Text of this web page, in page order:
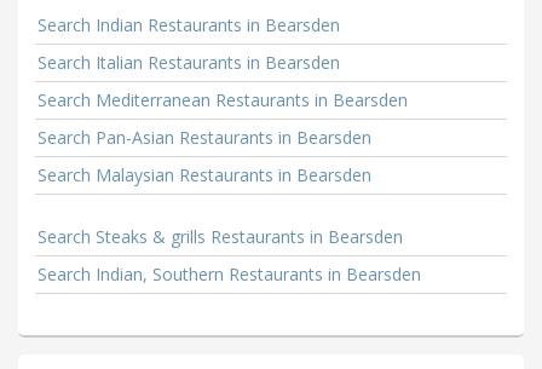
Search Indian Restaurants in Bearsden
Search Italian Restaurants in Bearsden
Search Mediterranean Restaurants in Bearsden
Search Pan-Asian Restaurants in Bearsden
Search Malaysian Restaurants in Bearsden
Search Steaks & grills Restaurants in Bearsden
Search Indian, Southern Restaurants in Bearsden